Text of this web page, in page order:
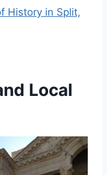
History in Split,
Local